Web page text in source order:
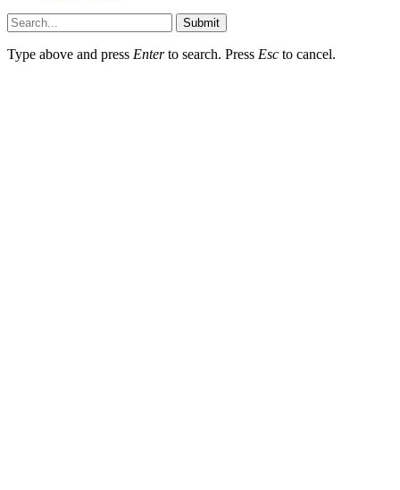
Submit
Type above and press Enterto search. Press Esc to cancel.